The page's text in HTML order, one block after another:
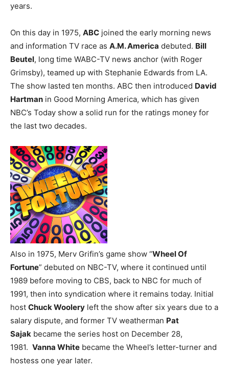
years.
On this day in 1975, ABC joined the early morning news
and information TV race as A.M. America debuted. Bill
Beutel, long time WABC-TV news anchor (with Roger
Grimsby), teamed up with Stephanie Edwards from LA.
The show lasted ten months. ABC then introduced David
Hartman in Good Morning America, which has given
NBC’s Today show a solid run for the ratings money for
the last two decades.
Also in 1975, Merv Grifin’s game show “Wheel Of
Fortune” debuted on NBC-TV, where it continued until
1989 before moving to CBS, back to NBC for much of
1991, then into syndication where it remains today. Initial
host Chuck Woolery left the show after six years due to a
salary dispute, and former TV weatherman Pat
Sajak became the series host on December 28,
1981. Vanna White became the Wheel’s letter-turner and
hostess one year later.